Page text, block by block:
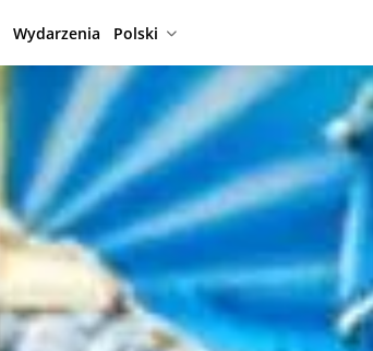
Wydarzenia Polski